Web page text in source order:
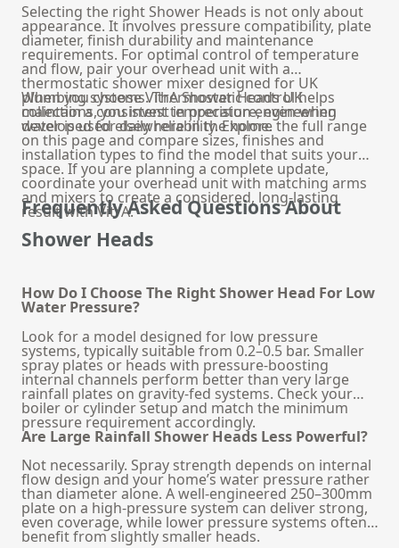
Selecting the right Shower Heads is not only about
appearance. It involves pressure compatibility, plate
diameter, finish durability and maintenance
requirements. For optimal control of temperature
and flow, pair your overhead unit with a
thermostatic shower mixer designed for UK
plumbing systems. Thermostatic control helps
maintain a consistent temperature, even when
water is used elsewhere in the home.
When you choose VitrA Shower Heads UK
collections, you invest in precision engineering
developed for daily reliability. Explore the full range
on this page and compare sizes, finishes and
installation types to find the model that suits your
space. If you are planning a complete update,
coordinate your overhead unit with matching arms
and mixers to create a considered, long-lasting
result with VitrA.
Frequently Asked Questions About
Shower Heads
How Do I Choose The Right Shower Head For Low
Water Pressure?
Look for a model designed for low pressure
systems, typically suitable from 0.2–0.5 bar. Smaller
spray plates or heads with pressure-boosting
internal channels perform better than very large
rainfall plates on gravity-fed systems. Check your
boiler or cylinder setup and match the minimum
pressure requirement accordingly.
Are Large Rainfall Shower Heads Less Powerful?
Not necessarily. Spray strength depends on internal
flow design and your home’s water pressure rather
than diameter alone. A well-engineered 250–300mm
plate on a high-pressure system can deliver strong,
even coverage, while lower pressure systems often
benefit from slightly smaller heads.